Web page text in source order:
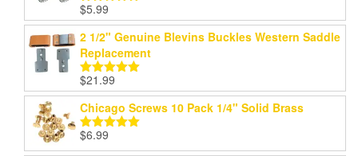
Rated
out of 5
$5.99
2 1/2" Genuine Blevins Buckles Western Saddle
Replacement
Rated5.00
out of 5
$21.99
Chicago Screws 10 Pack 1/4" Solid Brass
Rated
out of 5
$6.99